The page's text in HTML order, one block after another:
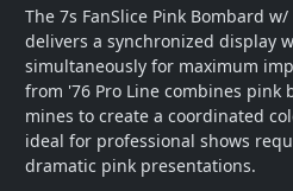
The 7s FanSlice Pink Bombard
delivers a synchronized display
simultaneously for maximum
from '76 Pro Line combines pink
mines to create a coordinated
ideal for professional shows
dramatic pink presentations.